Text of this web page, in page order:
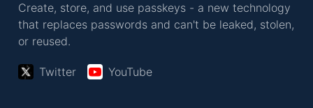
Create, store, and use passkeys - a new technology
that replaces passwords and can't be leaked, stolen,
or reused.
Twitter YouTube